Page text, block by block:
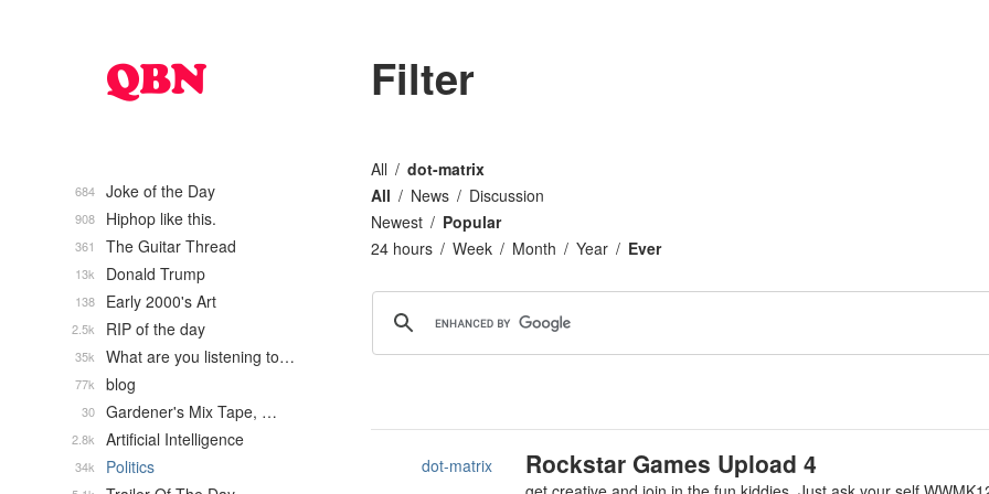
Filter
All
dot-matrix
All
News
Discussion
Newest
Popular
24 hours
Week Month Year Ever
dot-matrix Rockstar Games Upload 4
Joke of the Day
684
Hiphop like this.
908
The Guitar Thread
361
Donald Trump
13k
Early 2000's Art
138
RIP of the day
2.5k
What are you listening to…
35k
blog
77k
Gardener's Mix Tape, …
30
Artificial Intelligence
2.8k
Politics
34k